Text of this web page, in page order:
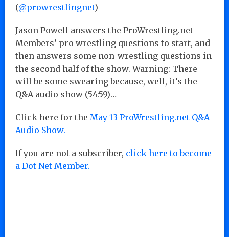
(@prowrestlingnet)
Jason Powell answers the ProWrestling.net
Members’ pro wrestling questions to start, and
then answers some non-wrestling questions in
the second half of the show. Warning: There
will be some swearing because, well, it’s the
Q&A audio show (54:59)…
Click here for the May 13 ProWrestling.net Q&A
Audio Show.
If you are not a subscriber, click here to become
a Dot Net Member.